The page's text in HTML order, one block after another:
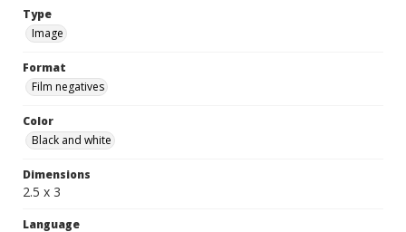
Type
Image
Format
Film negatives
Color
Black and white
Dimensions
2.5 x 3
Language